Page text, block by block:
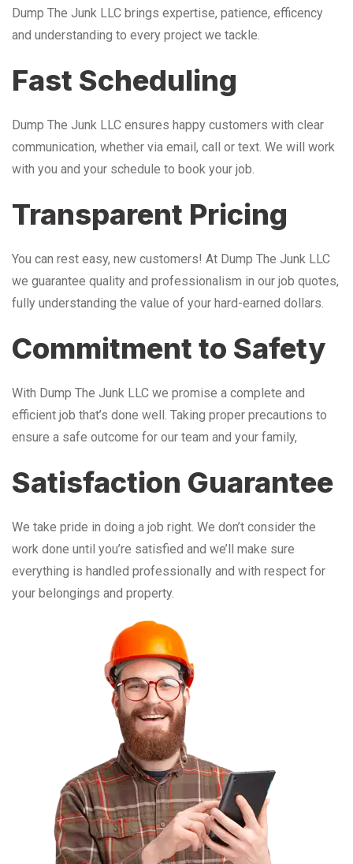
Dump The Junk LLC brings expertise, patience, efficency
and understanding to every project we tackle.
Fast Scheduling
Dump The Junk LLC ensures happy customers with clear
communication, whether via email, call or text. We will work
with you and your schedule to book your job.
Transparent Pricing
You can rest easy, new customers! At Dump The Junk LLC
we guarantee quality and professionalism in our job quotes,
fully understanding the value of your hard-earned dollars.
Commitment to Safety
With Dump The Junk LLC we promise a complete and
efficient job that’s done well. Taking proper precautions to
ensure a safe outcome for our team and your family,
Satisfaction Guarantee
We take pride in doing a job right. We don’t consider the
work done until you’re satisfied and we’ll make sure
everything is handled professionally and with respect for
your belongings and property.